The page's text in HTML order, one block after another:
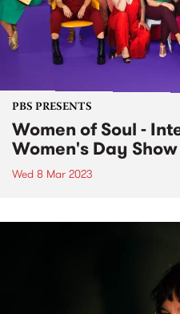
PBS PRESENTS
Women of Soul -
Women's Day Show
Wed 8 Mar 2023